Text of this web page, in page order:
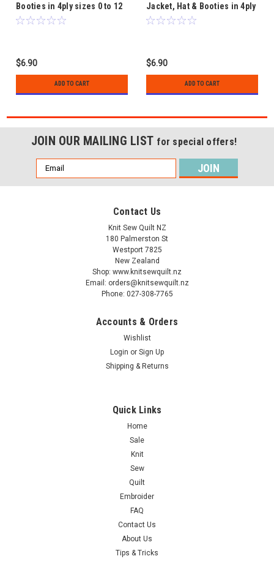
Booties in 4ply sizes 0 to 12
months
$6.90
ADD TO CART
Jacket, Hat & Booties in 4ply
sizes 0 to 12 months Pattern
$6.90
ADD TO CART
JOIN OUR MAILING LIST for special offers!
Email
Address
Contact Us
Knit Sew Quilt NZ
180 Palmerston St
Westport 7825
New Zealand
Shop: www.knitsewquilt.nz
Email: orders@knitsewquilt.nz
Phone: 027-308-7765
Accounts & Orders
Wishlist
Login or Sign Up
Shipping & Returns
Quick Links
Home
Sale
Knit
Sew
Quilt
Embroider
FAQ
Contact Us
About Us
Tips & Tricks